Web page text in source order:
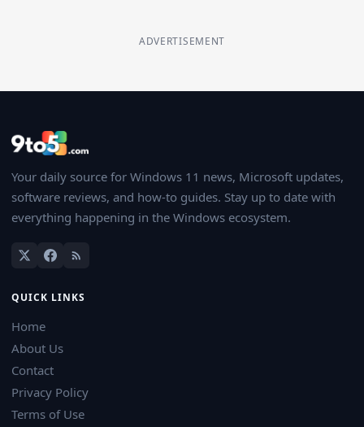
ADVERTISEMENT
Your daily source for Windows 11 news, Microsoft updates,
software reviews, and how-to guides. Stay up to date with
everything happening in the Windows ecosystem.
QUICK LINKS
Home
About Us
Contact
Privacy Policy
Terms of Use